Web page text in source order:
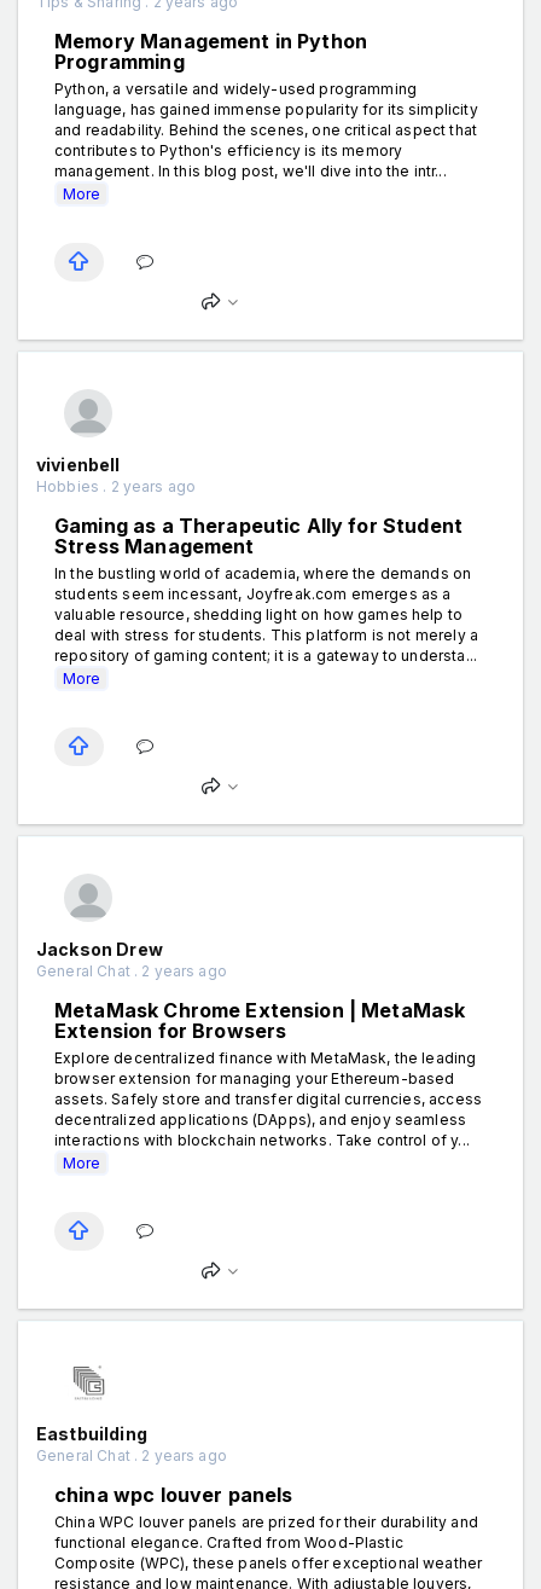
Memory Management in Python
Programming
Python, a versatile and widely-used programming
language, has gained immense popularity for its simplicity
and readability. Behind the scenes, one critical aspect that
contributes to Python's efficiency is its memory
management. In this blog post, we'll dive into the intr...
More
vivienbell
Hobbies . 2 years ago
Gaming as a Therapeutic Ally for Student
Stress Management
In the bustling world of academia, where the demands on
students seem incessant, Joyfreak.com emerges as a
valuable resource, shedding light on how games help to
deal with stress for students. This platform is not merely a
repository of gaming content; it is a gateway to understa...
More
Jackson Drew
General Chat . 2 years ago
MetaMask Chrome Extension | MetaMask
Extension for Browsers
Explore decentralized finance with MetaMask, the leading
browser extension for managing your Ethereum-based
assets. Safely store and transfer digital currencies, access
decentralized applications (DApps), and enjoy seamless
interactions with blockchain networks. Take control of y...
More
Eastbuilding
General Chat . 2 years ago
china wpc louver panels
China WPC louver panels are prized for their durability and
functional elegance. Crafted from Wood-Plastic
Composite (WPC), these panels offer exceptional weather
resistance and low maintenance. With adjustable louvers,